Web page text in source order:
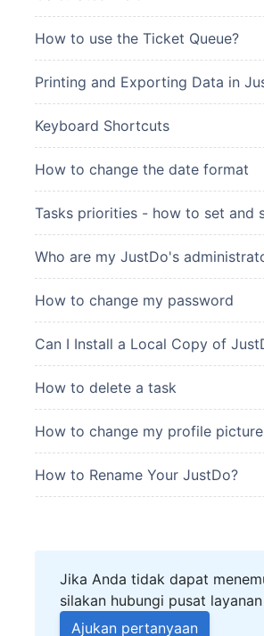
How to use the Ticket Queue?
Printing and Exporting Data in
Keyboard Shortcuts
How to change the date format
Tasks priorities - how to set and
Who are my JustDo's
How to change my password
Can I Install a Local Copy of
How to delete a task
How to change my profile
How to Rename Your JustDo?
Jika Anda tidak dapat
silakan hubungi pusat
Ajukan pertanyaan